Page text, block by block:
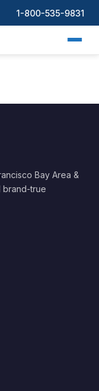
1-800-535-9831
Bay Area &
brand-true